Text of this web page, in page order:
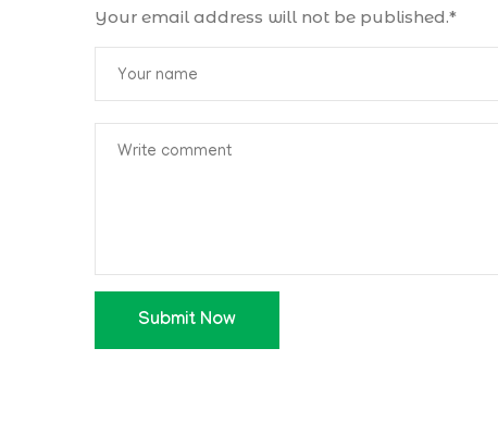
Your email address will not be published.*
Submit Now